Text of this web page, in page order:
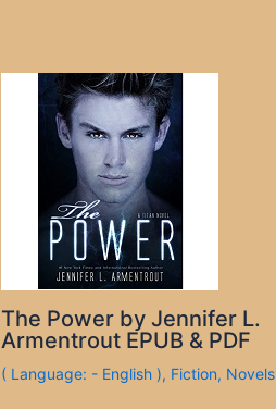
The Power by Jennifer L.
Armentrout EPUB & PDF
( Language: - English ), Fiction, Novels